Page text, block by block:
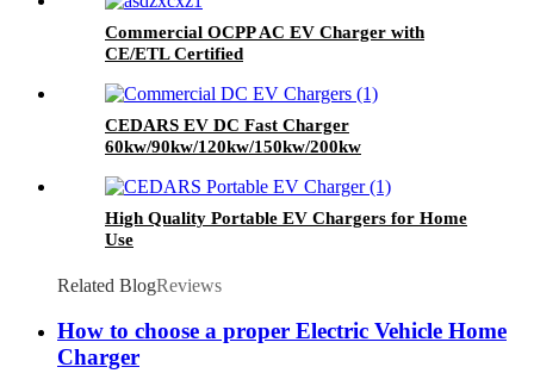
Commercial OCPP AC EV Charger with
CE/ETL Certified
CEDARS EV DC Fast Charger
60kw/90kw/120kw/150kw/200kw
High Quality Portable EV Chargers for Home
Use
Related BlogReviews
How to choose a proper Electric Vehicle Home
Charger